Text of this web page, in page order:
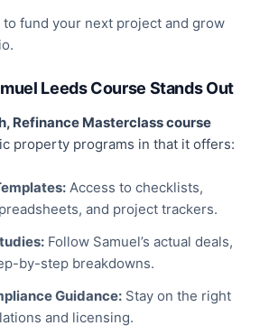
to fund your next project and grow
Leeds Course Stands Out
Refinance Masterclass course
property programs in that it offers:
Access to checklists,
and project trackers.
Follow Samuel’s actual deals,
by-step breakdowns.
Guidance:Stay on the right
and licensing.